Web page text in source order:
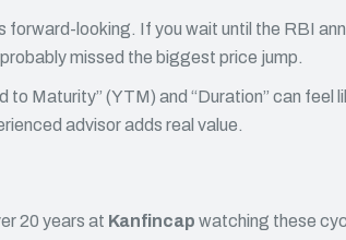
forward-looking. If you wait until the RBI
missed the biggest price jump.
to Maturity” (YTM) and “Duration” can feel
advisor adds real value.
20 years at Kanfincap watching these